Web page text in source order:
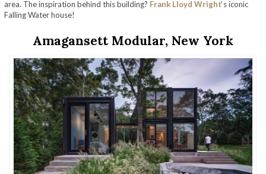
area. The inspiration behind this building? Frank Lloyd Wright‘s iconic
Falling Water house!
Amagansett Modular, New York